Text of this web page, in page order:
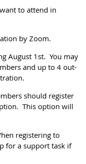
to attend in
by Zoom.
August 1st. You may
and up to 4 out-
should register
This option will
registering to
for a support task if